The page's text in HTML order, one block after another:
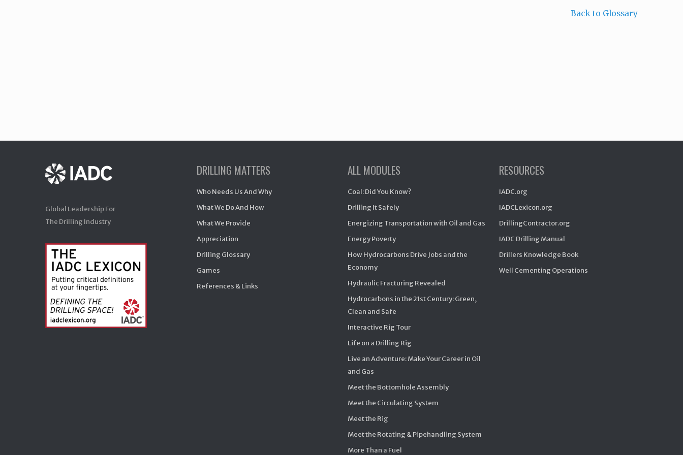
Back to Glossary
Global Leadership For
The Drilling Industry
DRILLING MATTERS
Who Needs Us And Why
What We Do And How
What We Provide
Appreciation
Drilling Glossary
Games
References & Links
ALL MODULES
Coal: Did You Know?
Drilling It Safely
Energizing Transportation with Oil and Gas
Energy Poverty
How Hydrocarbons Drive Jobs and the
Economy
Hydraulic Fracturing Revealed
Hydrocarbons in the 21st Century: Green,
Clean and Safe
Interactive Rig Tour
Life on a Drilling Rig
Live an Adventure: Make Your Career in Oil
and Gas
Meet the Bottomhole Assembly
Meet the Circulating System
Meet the Rig
Meet the Rotating & Pipehandling System
More Than a Fuel
RESOURCES
IADC.org
IADCLexicon.org
DrillingContractor.org
IADC Drilling Manual
Drillers Knowledge Book
Well Cementing Operations